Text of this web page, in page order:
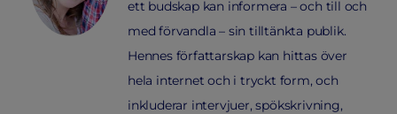
ett budskap kan informera – och till och
med förvandla – sin tilltänkta publik.
Hennes författarskap kan hittas över
hela internet och i tryckt form, och
inkluderar intervjuer, spökskrivning,